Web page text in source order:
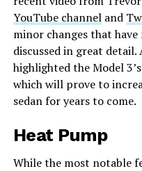
YouTube channeland
minor changes that
discussed in great
highlighted the Model
which will prove to
sedan for years to come.
Heat Pump
While the most notable